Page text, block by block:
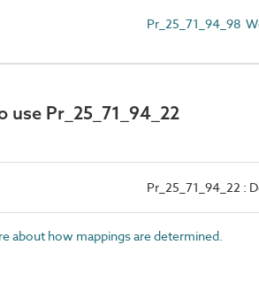
Pr_25_71_94_98
use Pr_25_71_94_22
Pr_25_71_94_22 :
about how mappings are determined.